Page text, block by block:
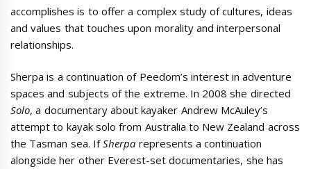
accomplishes is to offer a complex study of cultures, ideas
and values that touches upon morality and interpersonal
relationships.
Sherpa is a continuation of Peedom’s interest in adventure
spaces and subjects of the extreme. In 2008 she directed
Solo, a documentary about kayaker Andrew McAuley’s
attempt to kayak solo from Australia to New Zealand across
the Tasman sea. IfSherpa represents a continuation
alongside her other Everest-set documentaries, she has